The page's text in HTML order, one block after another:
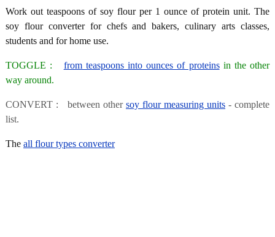
Work out teaspoons of soy flour per 1 ounce of protein unit. The
soy flour converter for chefs and bakers, culinary arts classes,
students and for home use.
TOGGLE : from teaspoons into ounces of proteinsin the other
way around.
CONVERT : between other soy flour measuring units - complete
list.
The all flour types converter